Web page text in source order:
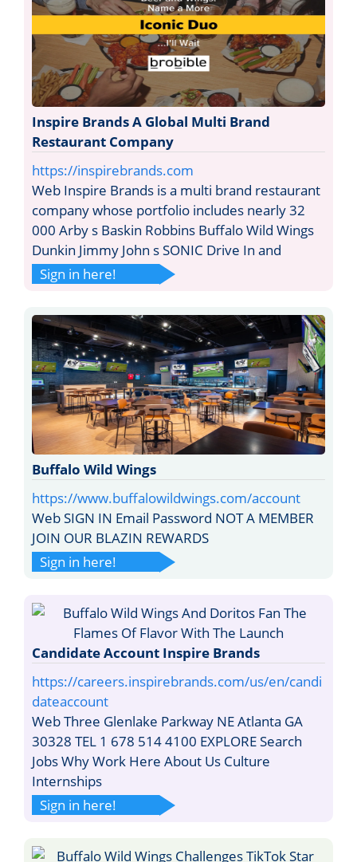
Inspire Brands A Global Multi Brand
Restaurant Company
https://inspirebrands.com
Web Inspire Brands is a multi brand restaurant
company whose portfolio includes nearly 32
000 Arby s Baskin Robbins Buffalo Wild Wings
Dunkin Jimmy John s SONIC Drive In and
Sign in here!
Buffalo Wild Wings
https://www.buffalowildwings.com/account
Web SIGN IN Email Password NOT A MEMBER
JOIN OUR BLAZIN REWARDS
Sign in here!
Candidate Account Inspire Brands
https://careers.inspirebrands.com/us/en/candi
dateaccount
Web Three Glenlake Parkway NE Atlanta GA
30328 TEL 1 678 514 4100 EXPLORE Search
Jobs Why Work Here About Us Culture
Internships
Sign in here!